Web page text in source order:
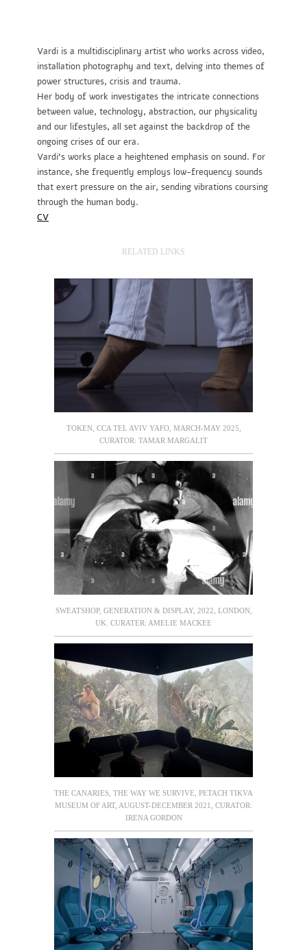
Vardi is a multidisciplinary artist who works across video,
installation photography and text, delving into themes of
power structures, crisis and trauma.
Her body of work investigates the intricate connections
between value, technology, abstraction, our physicality
and our lifestyles, all set against the backdrop of the
ongoing crises of our era.
Vardi’s works place a heightened emphasis on sound. For
instance, she frequently employs low-frequency sounds
that exert pressure on the air, sending vibrations coursing
through the human body.
CV
RELATED LINKS
TOKEN, CCA TEL AVIV YAFO, MARCH-MAY 2025,
CURATOR: TAMAR MARGALIT
SWEATSHOP, GENERATION & DISPLAY, 2022, LONDON,
UK. CURATER: AMELIE MACKEE
THE CANARIES, THE WAY WE SURVIVE, PETACH TIKVA
MUSEUM OF ART, AUGUST-DECEMBER 2021, CURATOR:
IRENA GORDON